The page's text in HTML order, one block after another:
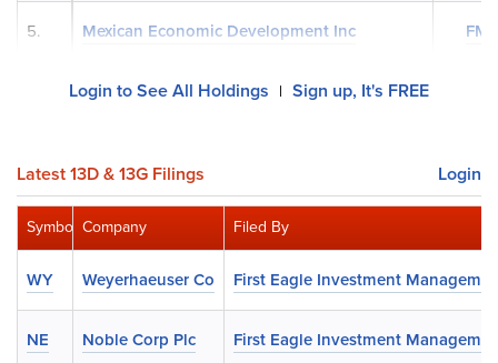
Mexican Economic Development Inc
5.
Login to See All Holdings | Sign up, It's FREE
Latest 13D & 13G Filings Login
Company Filed By
Weyerhaeuser Co First Eagle Investment
Noble Corp Plc First Eagle Investment
Symbol
WY
NE